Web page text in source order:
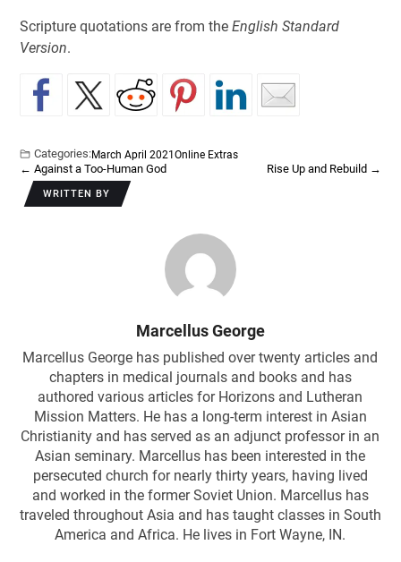
Scripture quotations are from the English Standard
Version.
Categories:March April 2021Online Extras
← Against a Too-Human God Rise Up and Rebuild →
WRITTEN BY
Marcellus George
Marcellus George has published over twenty articles and
chapters in medical journals and books and has
authored various articles for Horizons and Lutheran
Mission Matters. He has a long-term interest in Asian
Christianity and has served as an adjunct professor in an
Asian seminary. Marcellus has been interested in the
persecuted church for nearly thirty years, having lived
and worked in the former Soviet Union. Marcellus has
traveled throughout Asia and has taught classes in South
America and Africa. He lives in Fort Wayne, IN.